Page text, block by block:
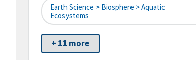
Earth Science > Biosphere > Aquatic
Ecosystems
+ 11 more